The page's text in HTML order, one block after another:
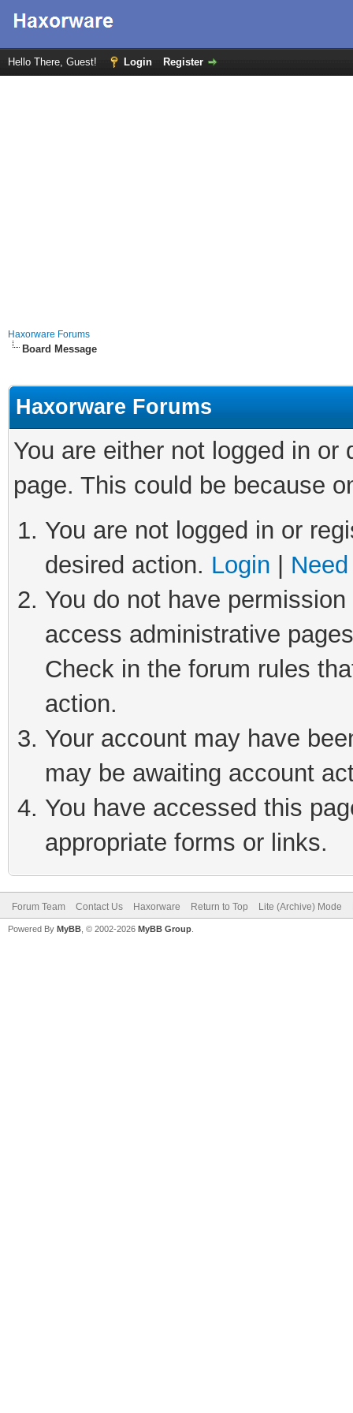
Hello There, Guest! Login Register
Haxorware Forums
Board Message
Haxorware Forums
You are either not logged in
page. This could be because
You are not logged in or
desired action. Login
You do not have
access administrative
Check in the forum rules
action.
Your account may have
may be awaiting account
You have accessed this
appropriate forms or links.
Forum Team Contact Us Haxorware Return to Top Lite (Archive) Mode
Powered By MyBB , © 2002-2026 MyBB Group